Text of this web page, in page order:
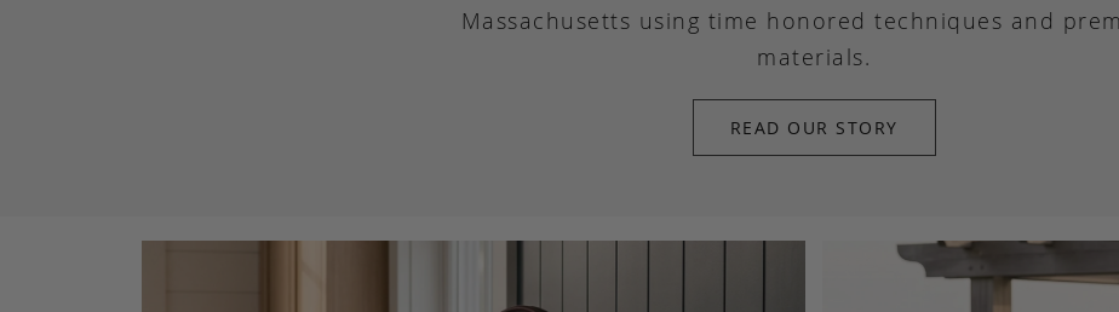
Massachusetts using time honored techniques and
materials.
READ OUR STORY